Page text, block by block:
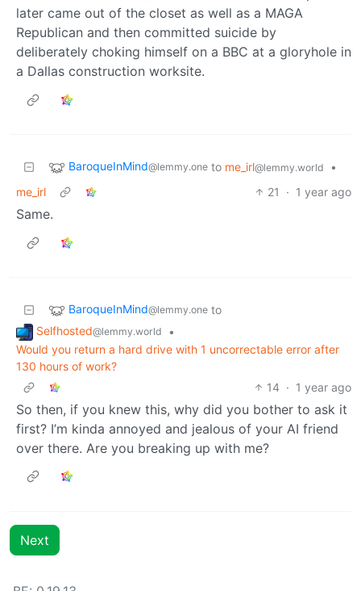
later came out of the closet as well as a MAGA
Republican and then committed suicide by
deliberately choking himself on a BBC at a gloryhole in
a Dallas construction worksite.
BaroqueInMind@lemmy.one to me_irl@lemmy.world
•
me_irl
21 · 1 year ago
Same.
BaroqueInMind@lemmy.one to
Selfhosted@lemmy.world
•
Would you return a hard drive with 1 uncorrectable error after
130 hours of work?
14 · 1 year ago
So then, if you knew this, why did you bother to ask it
first? I’m kinda annoyed and jealous of your AI friend
over there. Are you breaking up with me?
Next